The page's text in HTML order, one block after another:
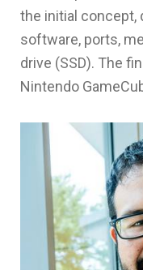
the initial concept,
software, ports,
drive (SSD). The
Nintendo